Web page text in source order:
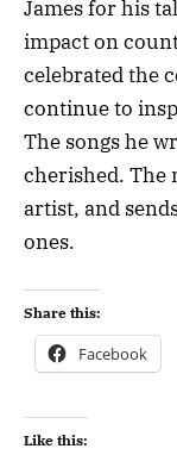
James for his
impact on
celebrated the
continue to
The songs he
cherished. The
artist, and
ones.
Share this:
Facebook
Like this: